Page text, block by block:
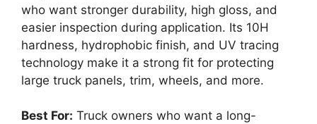
who want stronger durability, high gloss, and
easier inspection during application. Its 10H
hardness, hydrophobic finish, and UV tracing
technology make it a strong fit for protecting
large truck panels, trim, wheels, and more.
Best For: Truck owners who want a long-